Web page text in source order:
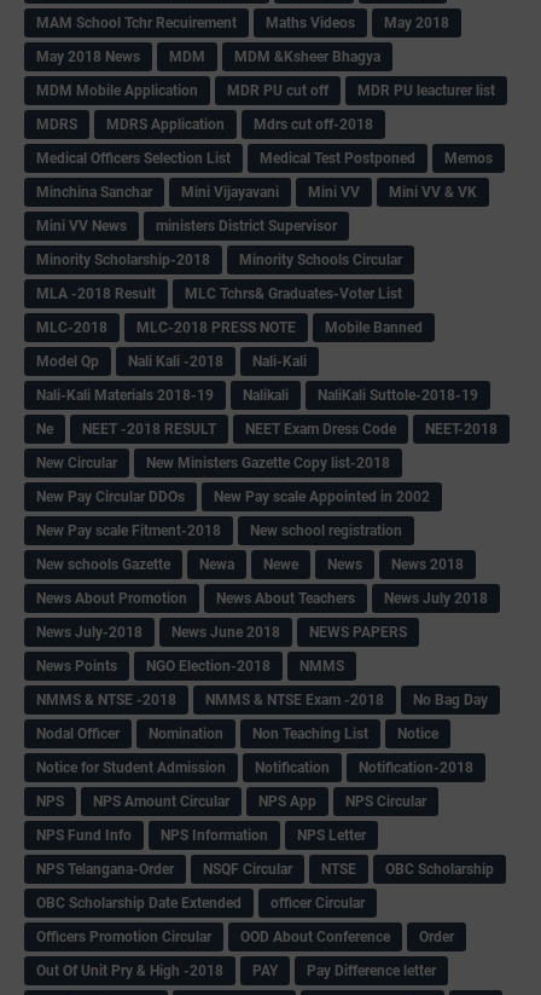
MAM School Tchr Recuirement
Maths Videos
May 2018
May 2018 News
MDM
MDM &Ksheer Bhagya
MDM Mobile Application
MDR PU cut off
MDR PU leacturer list
MDRS
MDRS Application
Mdrs cut off-2018
Medical Officers Selection List
Medical Test Postponed
Memos
Minchina Sanchar
Mini Vijayavani Mini VV
Mini VV & VK
Mini VV News
ministers District Supervisor
Minority Scholarship-2018
Minority Schools Circular
MLA -2018 Result
MLC Tchrs& Graduates-Voter List
MLC-2018
MLC-2018 PRESS NOTE
Mobile Banned
Model Qp
Nali Kali -2018
Nali-Kali
Nali-Kali Materials 2018-19
Nalikali
NaliKali Suttole-2018-19
Ne
NEET -2018 RESULT NEET Exam Dress Code
NEET-2018
New Circular
New Ministers Gazette Copy list-2018
New Pay Circular DDOs
New Pay scale Appointed in 2002
New Pay scale Fitment-2018
New school registration
New schools Gazette
Newa Newe News
News 2018
News About Promotion
News About Teachers
News July 2018
News July-2018
News June 2018
NEWS PAPERS
News Points
NGO Election-2018
NMMS
NMMS & NTSE -2018
NMMS & NTSE Exam -2018
No Bag Day
Nodal Officer
Nomination Non Teaching List
Notice
Notice for Student Admission
Notification
Notification-2018
NPS
NPS Amount Circular NPS App
NPS Circular
NPS Fund Info
NPS Information
NPS Letter
NPS Telangana-Order
NSQF Circular NTSE
OBC Scholarship
OBC Scholarship Date Extended
officer Circular
Officers Promotion Circular
OOD About Conference
Order
Out Of Unit Pry & High -2018
PAY
Pay Difference letter